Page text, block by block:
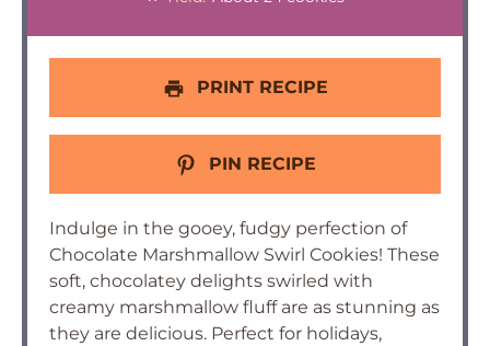
PRINT RECIPE
PIN RECIPE
Indulge in the gooey, fudgy perfection of
Chocolate Marshmallow Swirl Cookies! These
soft, chocolatey delights swirled with
creamy marshmallow fluff are as stunning as
they are delicious. Perfect for holidays,